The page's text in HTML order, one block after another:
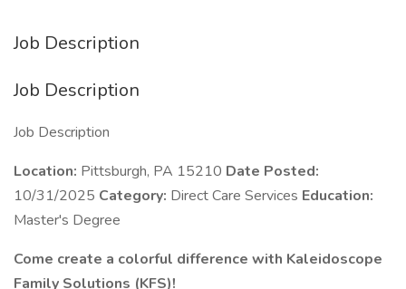
Job Description
Job Description
Job Description
Location: Pittsburgh, PA 15210 Date Posted:
10/31/2025 Category: Direct Care Services Education:
Master's Degree
Come create a colorful difference with Kaleidoscope
Family Solutions (KFS)!